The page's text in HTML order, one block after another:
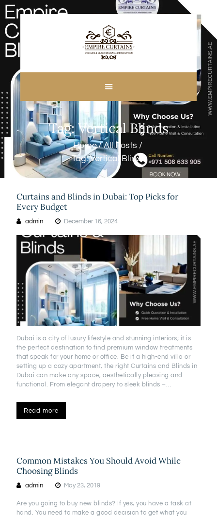
Tag: Vertical Blinds
Home
All Posts
Tag: Vertical Blinds
CUSTOM MADE
CURTAINS
BLINDS IN DUBAI
SHOP
BLOGS
CONTACT US
FREE
MEASUREMENT
Curtains and Blinds in Dubai: Top Picks for
Every Budget
admin December 16, 2024
Dubai is a city of luxury lifestyle and stunning interiors; it is
the perfect destination to find premium window treatments
that speak for your home or office. Be it a high-end villa or
setting up a cozy apartment, the right Curtains and Blinds in
Dubai can make any space, aesthetically pleasing and
functional. From elegant drapery to sleek blinds –…
Read more
Common Mistakes You Should Avoid While
Choosing Blinds
admin May 23, 2019
Are you going to buy new blinds? If yes, you have a task at
hand. You need to make a good decision to get what you